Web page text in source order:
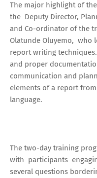
The major highlight of
the Deputy Director,
and Co-ordinator of the
Olatunde Oluyemo, who
report writing
and proper
communication and
elements of a report
language.
The two-day training
with participants
several questions